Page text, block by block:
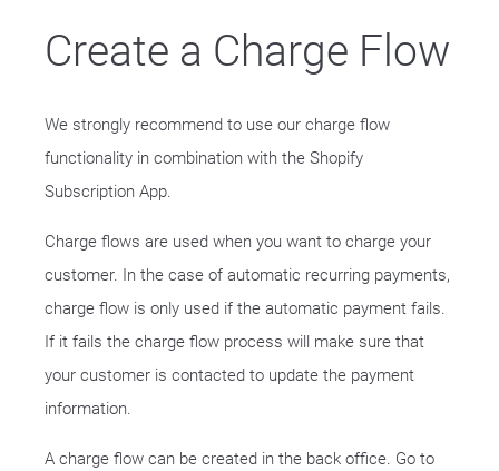
Create a Charge Flow
We strongly recommend to use our charge flow
functionality in combination with the Shopify
Subscription App.
Charge flows are used when you want to charge your
customer. In the case of automatic recurring payments,
charge flow is only used if the automatic payment fails.
If it fails the charge flow process will make sure that
your customer is contacted to update the payment
information.
A charge flow can be created in the back office. Go to